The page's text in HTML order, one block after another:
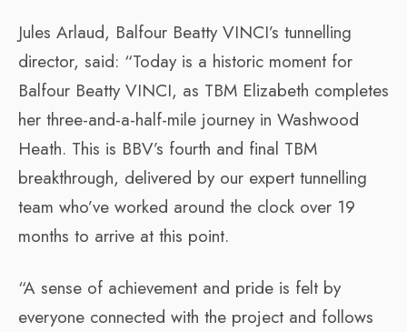
Jules Arlaud, Balfour Beatty VINCI’s tunnelling
director, said: “Today is a historic moment for
Balfour Beatty VINCI, as TBM Elizabeth completes
her three-and-a-half-mile journey in Washwood
Heath. This is BBV’s fourth and final TBM
breakthrough, delivered by our expert tunnelling
team who’ve worked around the clock over 19
months to arrive at this point.
“A sense of achievement and pride is felt by
everyone connected with the project and follows